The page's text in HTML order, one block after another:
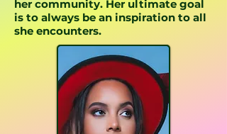
her community. Her ultimate goal
is to always be an inspiration to all
she encounters.